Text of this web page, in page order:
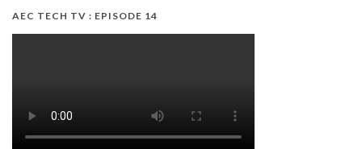
AEC TECH TV : EPISODE 14